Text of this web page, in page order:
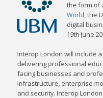
the form of
World, the
digital
19th June
Interop London will include
delivering professional
facing businesses and
infrastructure, enterprise
and security. Interop